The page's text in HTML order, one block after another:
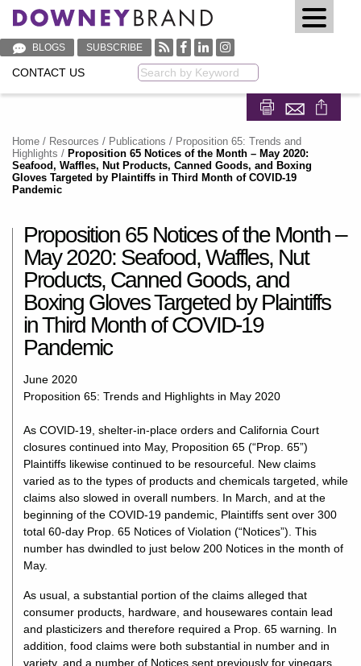
BLOGS SUBSCRIBE
CONTACT US
Home / Resources / Publications / Proposition 65: Trends and
Highlights / Proposition 65 Notices of the Month – May 2020:
Seafood, Waffles, Nut Products, Canned Goods, and Boxing
Gloves Targeted by Plaintiffs in Third Month of COVID-19
Pandemic
Proposition 65 Notices of the Month –
May 2020: Seafood, Waffles, Nut
Products, Canned Goods, and
Boxing Gloves Targeted by Plaintiffs
in Third Month of COVID-19
Pandemic
June 2020
Proposition 65: Trends and Highlights in May 2020
As COVID-19, shelter-in-place orders and California Court
closures continued into May, Proposition 65 (“Prop. 65”)
Plaintiffs likewise continued to be resourceful. New claims
varied as to the types of products and chemicals targeted, while
claims also slowed in overall numbers. In March, and at the
beginning of the COVID-19 pandemic, Plaintiffs sent over 300
total 60-day Prop. 65 Notices of Violation (“Notices”). This
number has dwindled to just below 200 Notices in the month of
May.
As usual, a substantial portion of the claims alleged that
consumer products, hardware, and housewares contain lead
and plasticizers and therefore required a Prop. 65 warning. In
addition, food claims were both substantial in number and in
variety, and a number of Notices sent previously for vinegars,